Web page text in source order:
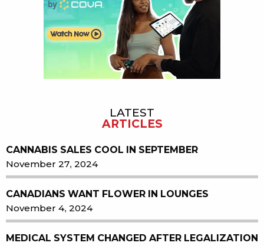
LATEST
ARTICLES
CANNABIS SALES COOL IN SEPTEMBER
November 27, 2024
CANADIANS WANT FLOWER IN LOUNGES
November 4, 2024
MEDICAL SYSTEM CHANGED AFTER LEGALIZATION